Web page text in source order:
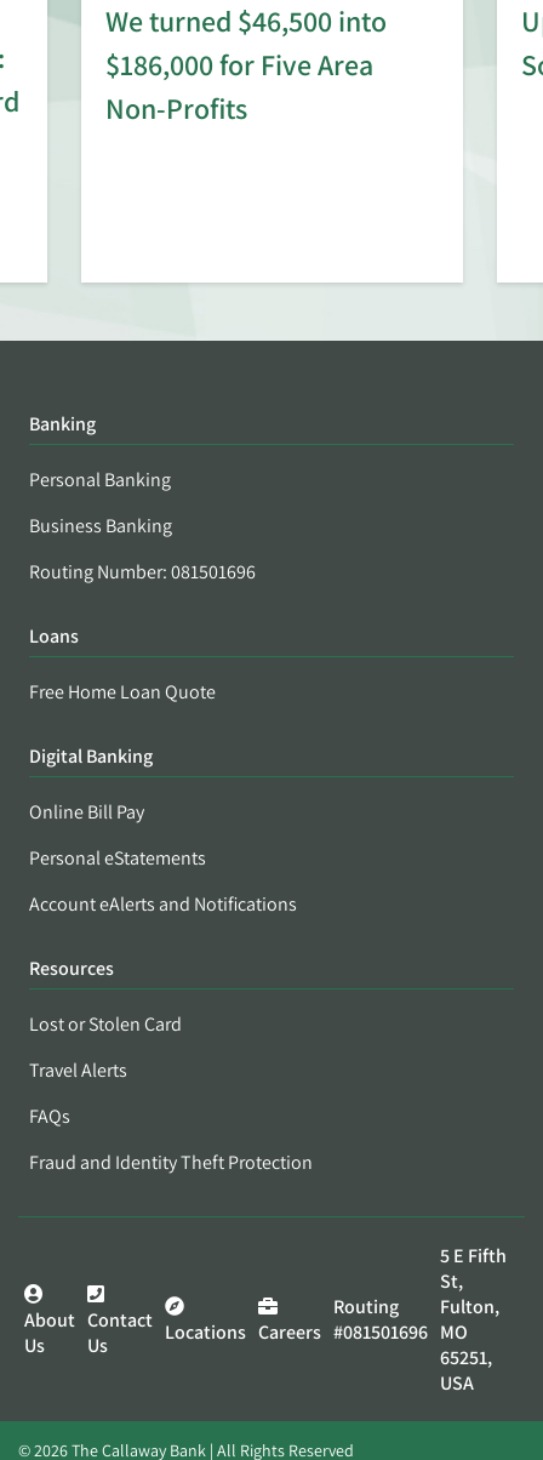
We turned $46,500 into
$186,000 for Five Area
Non-Profits
Banking
Personal Banking
Business Banking
Routing Number: 081501696
Loans
Free Home Loan Quote
Digital Banking
Online Bill Pay
Personal eStatements
Account eAlerts and Notifications
Resources
Lost or Stolen Card
Travel Alerts
FAQs
Fraud and Identity Theft Protection
About
Us
Contact
Us
Locations Careers
Routing
#081501696
5 E Fifth
St,
Fulton,
MO
65251,
USA
© 2026 The Callaway Bank | All Rights Reserved